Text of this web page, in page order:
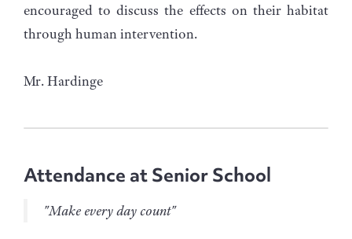
encouraged to discuss the effects on their habitat
through human intervention.
Mr. Hardinge
Attendance at Senior School
"Make every day count"